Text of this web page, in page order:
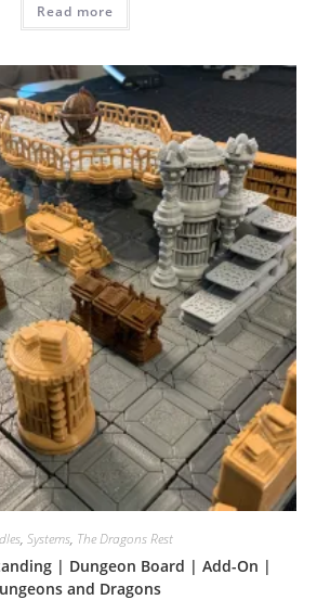
Read more
, Systems, The Dragons Rest
| Dungeon Board | Add-On |
and Dragons